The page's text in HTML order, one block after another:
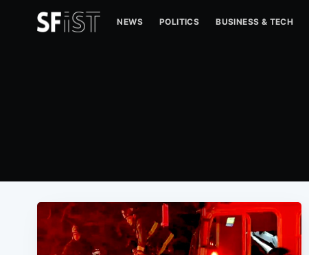
NEWS POLITICS BUSINESS & TECH